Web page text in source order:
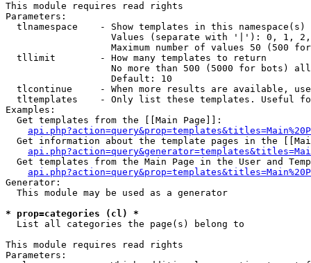
This module requires read rights
Parameters:
tlnamespace    - Show templates in this namespace(s)
Values (separate with '|'): 0, 1,
Maximum number of values 50 (500
  tllimit        - How many templates to return
No more than 500 (5000 for bots)
                   Default: 10
tlcontinue     - When more results are available,
tltemplates    - Only list these templates. Useful
Examples:
  Get templates from the [[Main Page]]:
Get information about the template pages in the
Get templates from the Main Page in the User and
Generator:
  This module may be used as a generator
* prop=categories (cl) *
List all categories the page(s) belong to
This module requires read rights
Parameters: